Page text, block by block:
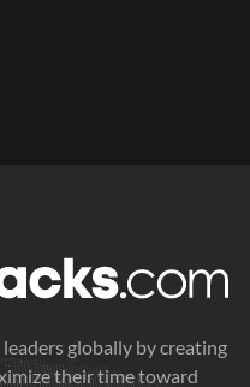
globally by creating
their time toward